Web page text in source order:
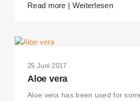
Read more | Weiterlesen
25 Juni 2017
Aloe vera
Aloe vera has been used for